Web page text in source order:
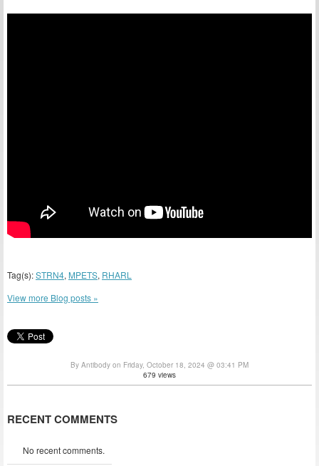
Tag(s):STRN4, MPETS, RHARL
View more Blog posts »
By Antibody on Friday, October 18, 2024 @ 03:41 PM
679 views
RECENT COMMENTS
No recent comments.